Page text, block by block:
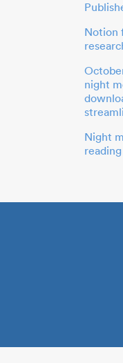
Notion
night
Night
reading